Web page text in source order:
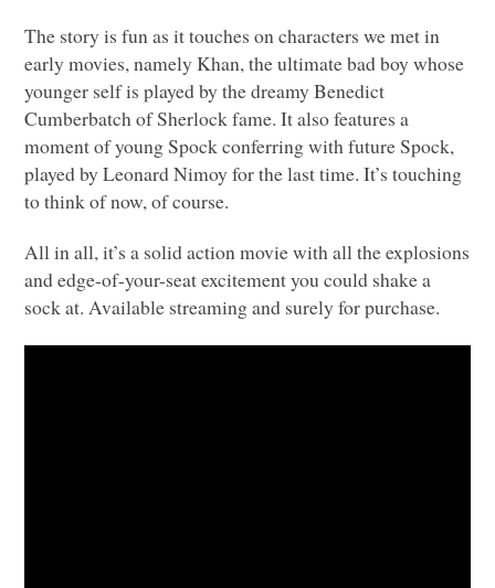
The story is fun as it touches on characters we met in
early movies, namely Khan, the ultimate bad boy whose
younger self is played by the dreamy Benedict
Cumberbatch of Sherlock fame. It also features a
moment of young Spock conferring with future Spock,
played by Leonard Nimoy for the last time. It’s touching
to think of now, of course.
All in all, it’s a solid action movie with all the explosions
and edge-of-your-seat excitement you could shake a
sock at. Available streaming and surely for purchase.